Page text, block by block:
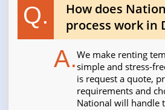
Q.
How does
process work in
A.We make renting
simple and stress-
is request a quote,
requirements and
National will handle